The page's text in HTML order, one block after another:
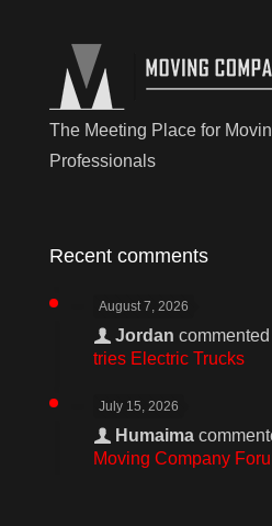
The Meeting Place for
Professionals
Recent comments
August 7, 2026
Jordan
tries Electric Trucks
July 15, 2026
Humaima
Moving Company